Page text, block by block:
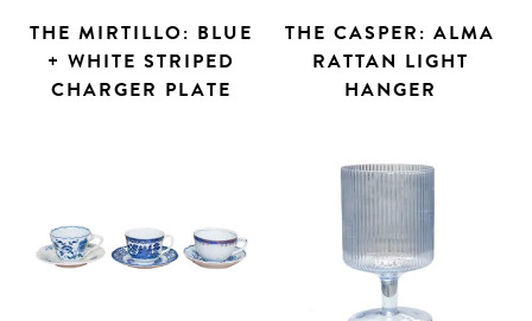
THE MIRTILLO: BLUE
+ WHITE STRIPED
CHARGER PLATE
THE CASPER: ALMA
RATTAN LIGHT
HANGER